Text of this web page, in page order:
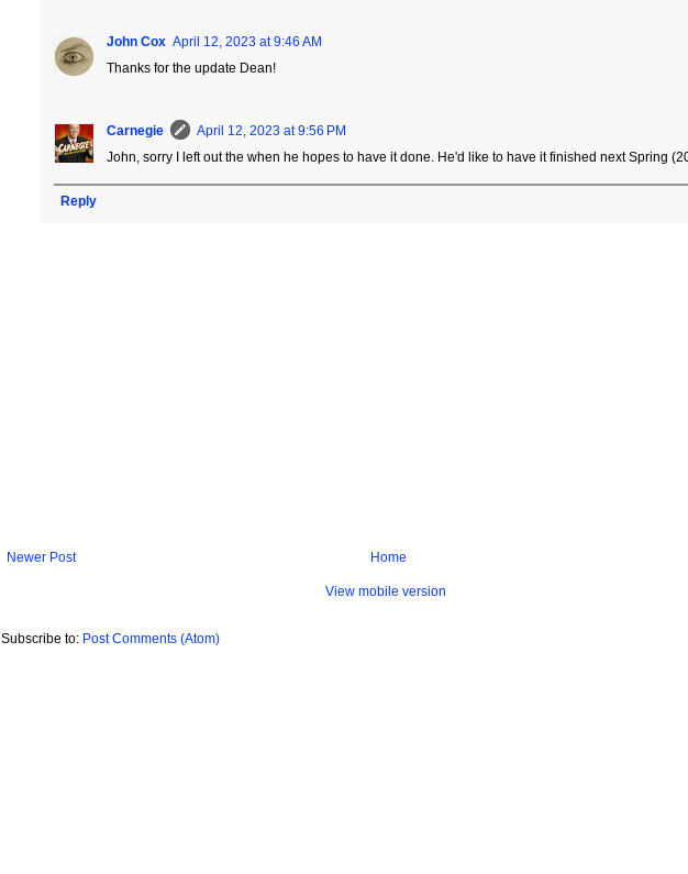
John Cox April 12, 2023 at 9:46 AM
Thanks for the update Dean!
Carnegie
April 12, 2023 at 9:56 PM
John, sorry I left out the when he hopes to have it done. He'd like to have it finished next Spring
Reply
Newer Post Home
View mobile version
Subscribe to: Post Comments (Atom)